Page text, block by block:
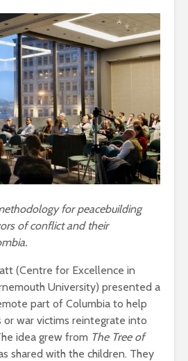
for peacebuilding
of conflict and their
(Centre for Excellence in
University) presented a
part of Columbia to help
or war victims reintegrate into
idea grew from The Tree of
shared with the children. They